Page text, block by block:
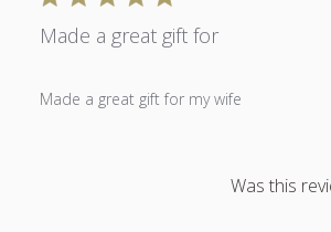
Made a great gift for
Made a great gift for my wife
Was this